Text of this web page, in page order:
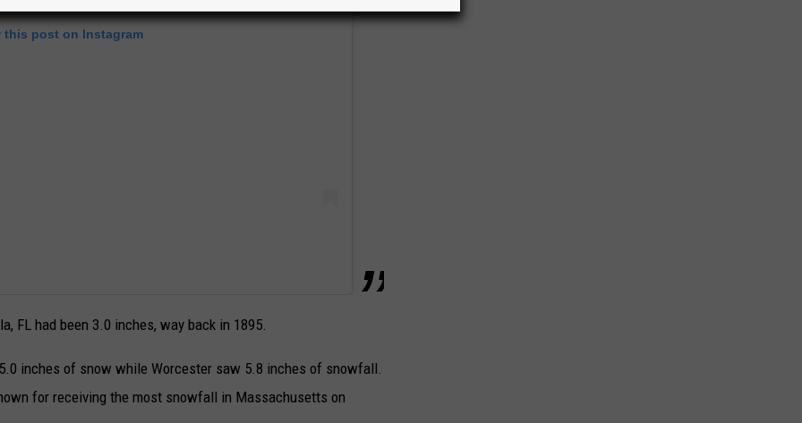
this post on Instagram
FL had been 3.0 inches, way back in 1895.
inches of snow while Worcester saw 5.8 inches of snowfall.
for receiving the most snowfall in Massachusetts on